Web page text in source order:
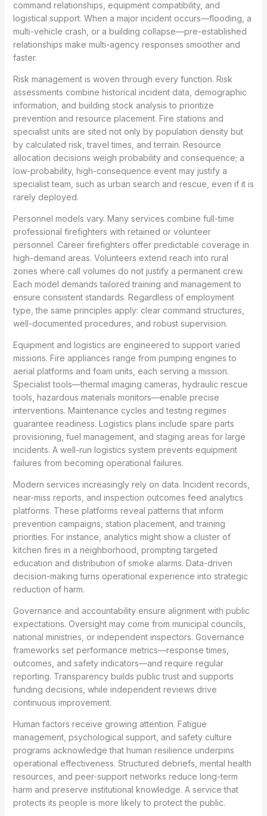
command relationships, equipment compatibility, and
logistical support. When a major incident occurs—flooding, a
multi-vehicle crash, or a building collapse—pre-established
relationships make multi-agency responses smoother and
faster.
Risk management is woven through every function. Risk
assessments combine historical incident data, demographic
information, and building stock analysis to prioritize
prevention and resource placement. Fire stations and
specialist units are sited not only by population density but
by calculated risk, travel times, and terrain. Resource
allocation decisions weigh probability and consequence; a
low-probability, high-consequence event may justify a
specialist team, such as urban search and rescue, even if it is
rarely deployed.
Personnel models vary. Many services combine full-time
professional firefighters with retained or volunteer
personnel. Career firefighters offer predictable coverage in
high-demand areas. Volunteers extend reach into rural
zones where call volumes do not justify a permanent crew.
Each model demands tailored training and management to
ensure consistent standards. Regardless of employment
type, the same principles apply: clear command structures,
well-documented procedures, and robust supervision.
Equipment and logistics are engineered to support varied
missions. Fire appliances range from pumping engines to
aerial platforms and foam units, each serving a mission.
Specialist tools—thermal imaging cameras, hydraulic rescue
tools, hazardous materials monitors—enable precise
interventions. Maintenance cycles and testing regimes
guarantee readiness. Logistics plans include spare parts
provisioning, fuel management, and staging areas for large
incidents. A well-run logistics system prevents equipment
failures from becoming operational failures.
Modern services increasingly rely on data. Incident records,
near-miss reports, and inspection outcomes feed analytics
platforms. These platforms reveal patterns that inform
prevention campaigns, station placement, and training
priorities. For instance, analytics might show a cluster of
kitchen fires in a neighborhood, prompting targeted
education and distribution of smoke alarms. Data-driven
decision-making turns operational experience into strategic
reduction of harm.
Governance and accountability ensure alignment with public
expectations. Oversight may come from municipal councils,
national ministries, or independent inspectors. Governance
frameworks set performance metrics—response times,
outcomes, and safety indicators—and require regular
reporting. Transparency builds public trust and supports
funding decisions, while independent reviews drive
continuous improvement.
Human factors receive growing attention. Fatigue
management, psychological support, and safety culture
programs acknowledge that human resilience underpins
operational effectiveness. Structured debriefs, mental health
resources, and peer-support networks reduce long-term
harm and preserve institutional knowledge. A service that
protects its people is more likely to protect the public.